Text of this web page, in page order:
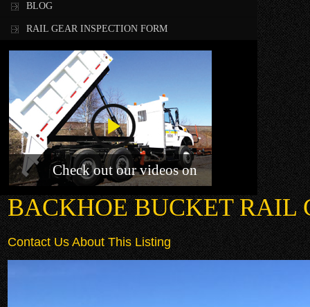
BLOG
RAIL GEAR INSPECTION FORM
Check out our videos on
BACKHOE BUCKET RAIL
Contact Us About This Listing